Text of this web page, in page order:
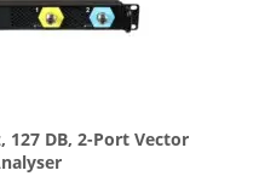
127 DB, 2-Port Vector